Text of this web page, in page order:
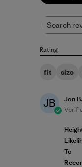
Rating
All ratings
fit size
JB
Jon B.
To